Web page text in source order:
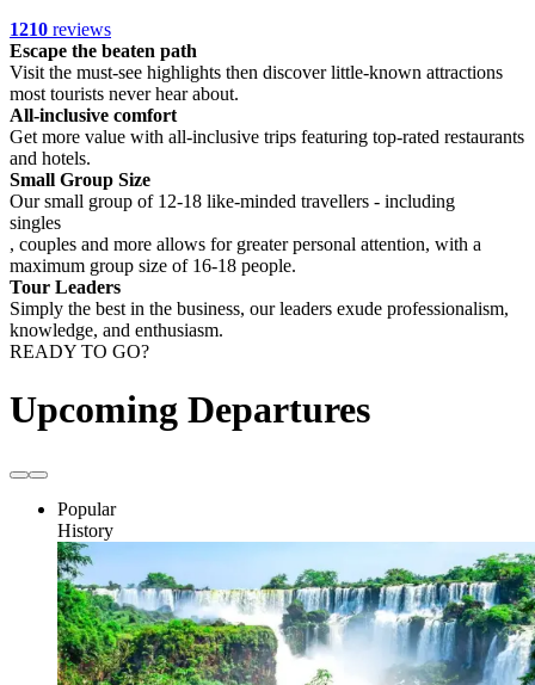
1210 reviews
Escape the beaten path
Visit the must-see highlights then discover little-known attractions
most tourists never hear about.
All-inclusive comfort
Get more value with all-inclusive trips featuring top-rated restaurants
and hotels.
Small Group Size
Our small group of 12-18 like-minded travellers - including
singles
, couples and more allows for greater personal attention, with a
maximum group size of 16-18 people.
Tour Leaders
Simply the best in the business, our leaders exude professionalism,
knowledge, and enthusiasm.
READY TO GO?
Upcoming Departures
Popular
History